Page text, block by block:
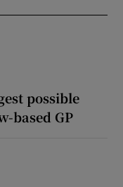
possible
based GP